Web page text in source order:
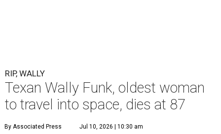
RIP, WALLY
Texan Wally Funk, oldest woman
to travel into space, dies at 87
By Associated Press Jul 10, 2026 | 10:30 am